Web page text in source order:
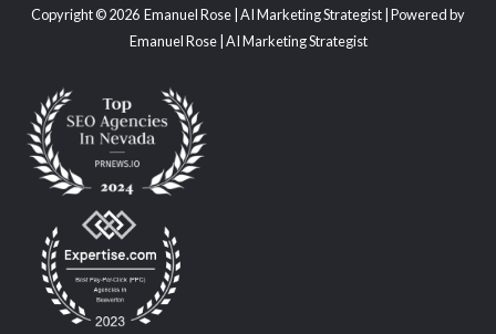
Copyright © 2026 Emanuel Rose | AI Marketing Strategist | Powered by
Emanuel Rose | AI Marketing Strategist